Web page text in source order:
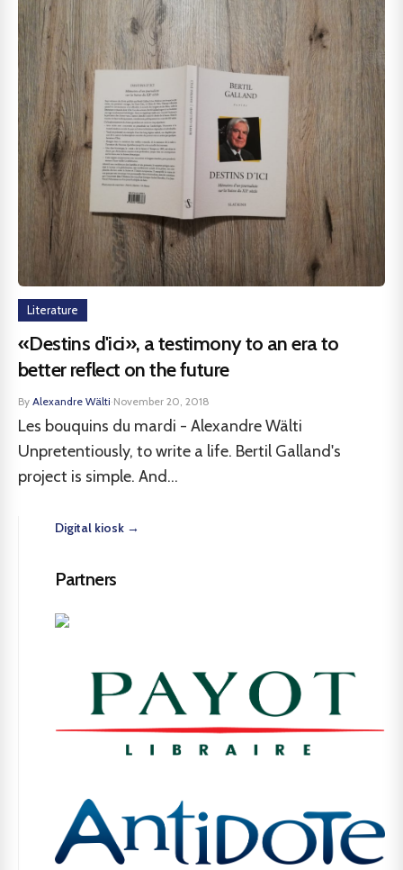
Literature
«Destins d'ici», a testimony to an era to
better reflect on the future
By Alexandre Wälti·November 20, 2018
Les bouquins du mardi - Alexandre Wälti
Unpretentiously, to write a life. Bertil Galland's
project is simple. And...
Digital kiosk →
Partners